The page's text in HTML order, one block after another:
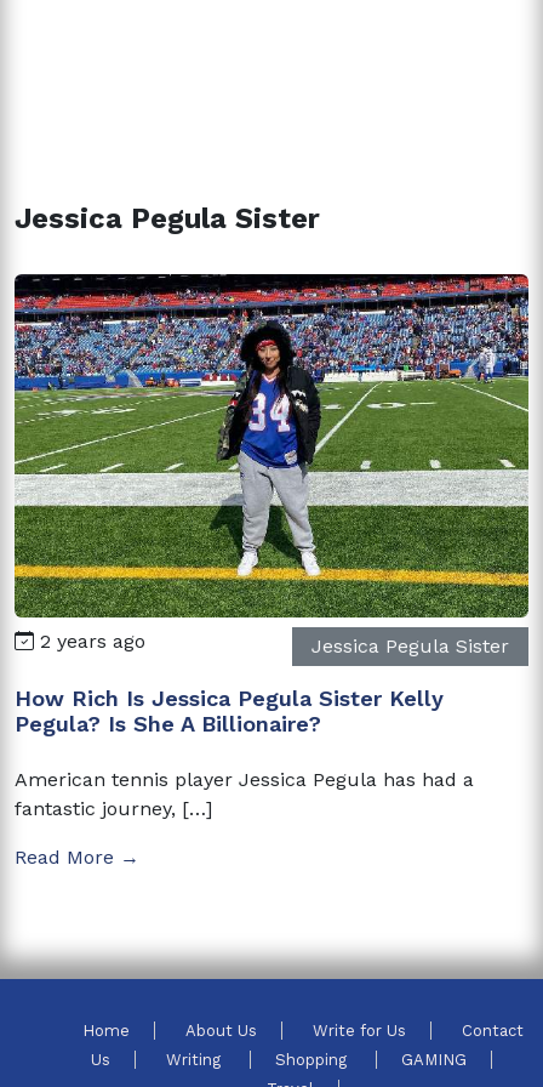
Jessica Pegula Sister
2 years ago Jessica Pegula Sister
How Rich Is Jessica Pegula Sister Kelly
Pegula? Is She A Billionaire?
American tennis player Jessica Pegula has had a
fantastic journey, […]
Read More →
Home About Us Write for Us
Contact
Us
Writing Shopping
GAMING